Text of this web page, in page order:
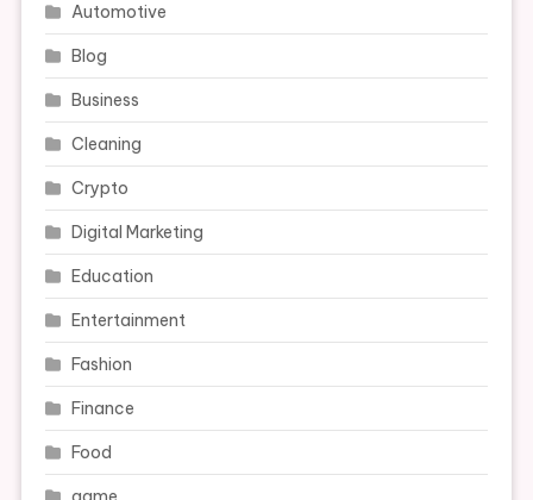
Automotive
Blog
Business
Cleaning
Crypto
Digital Marketing
Education
Entertainment
Fashion
Finance
Food